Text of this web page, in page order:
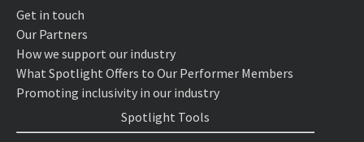
Get in touch
Our Partners
How we support our industry
What Spotlight Offers to Our Performer Members
Promoting inclusivity in our industry
Spotlight Tools